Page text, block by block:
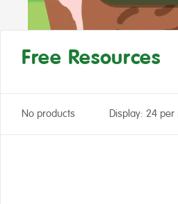
Free Resources
No products Display: 24 per